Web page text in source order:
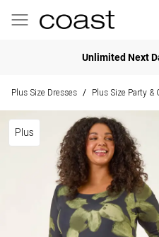
Unlimited Next
Plus Size Dresses / Plus Size Party &
Plus